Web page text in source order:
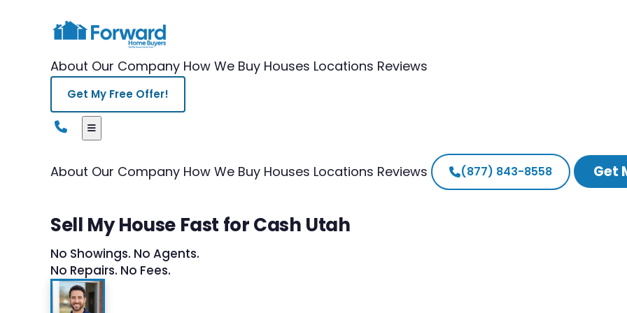
About Our Company How We Buy Houses Locations Reviews
Get My Free Offer!
About Our Company How We Buy Houses Locations Reviews (877) 843-8558 Get
Sell My House Fast for Cash Utah
No Showings. No Agents.
No Repairs. No Fees.